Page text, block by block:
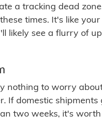
a tracking dead
times. It's like
likely see a flurry of
nothing to worry
If domestic
two weeks, it's